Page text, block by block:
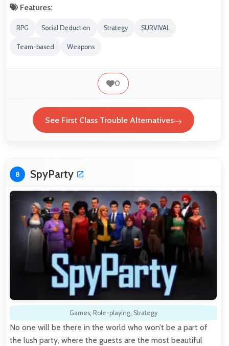
Features:
RPG Social Deduction Strategy SURVIVAL
Team-based Weapons
0
See First Class Trouble Alternatives
8 SpyParty
Games, Role-playing, Strategy
No one will be there in the world who won’t be a part of
the lush party, where the guests are the most beautiful